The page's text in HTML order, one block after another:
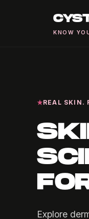
KNOW
REAL SKIN.
Explore